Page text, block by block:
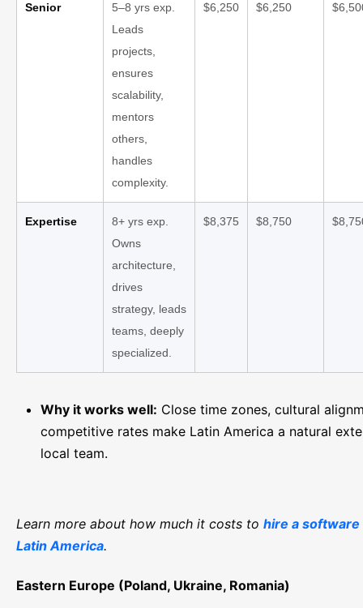
Senior
5–8 yrs exp.
Leads
projects,
ensures
scalability,
mentors
others,
handles
complexity.
$6,250 $6,250
Expertise
8+ yrs exp.
Owns
architecture,
drives
strategy, leads
teams, deeply
specialized.
$8,375 $8,750
Why it works well: Close time zones, cultural
competitive rates make Latin America a natural
local team.
Learn more about how much it costs to hire a
Latin America.
Eastern Europe (Poland, Ukraine, Romania)